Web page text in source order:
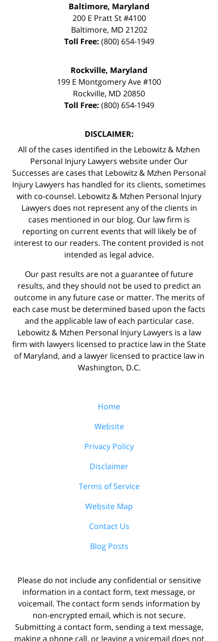
Baltimore, Maryland
200 E Pratt St #4100
Baltimore, MD 21202
Toll Free: (800) 654-1949
Rockville, Maryland
199 E Montgomery Ave #100
Rockville, MD 20850
Toll Free: (800) 654-1949
DISCLAIMER:
All of the cases identified in the Lebowitz & Mzhen
Personal Injury Lawyers website under Our
Successes are cases that Lebowitz & Mzhen Personal
Injury Lawyers has handled for its clients, sometimes
with co-counsel. Lebowitz & Mzhen Personal Injury
Lawyers does not represent any of the clients in
cases mentioned in our blog. Our law firm is
reporting on current events that will likely be of
interest to our readers. The content provided is not
intended as legal advice.
Our past results are not a guarantee of future
results, and they should not be used to predict an
outcome in any future case or matter. The merits of
each case must be determined based upon the facts
and the applicable law of each particular case.
Lebowitz & Mzhen Personal Injury Lawyers is a law
firm with lawyers licensed to practice law in the State
of Maryland, and a lawyer licensed to practice law in
Washington, D.C.
Home
Website
Privacy Policy
Disclaimer
Terms of Service
Website Map
Contact Us
Blog Posts
Please do not include any confidential or sensitive
information in a contact form, text message, or
voicemail. The contact form sends information by
non-encrypted email, which is not secure.
Submitting a contact form, sending a text message,
making a phone call, or leaving a voicemail does not